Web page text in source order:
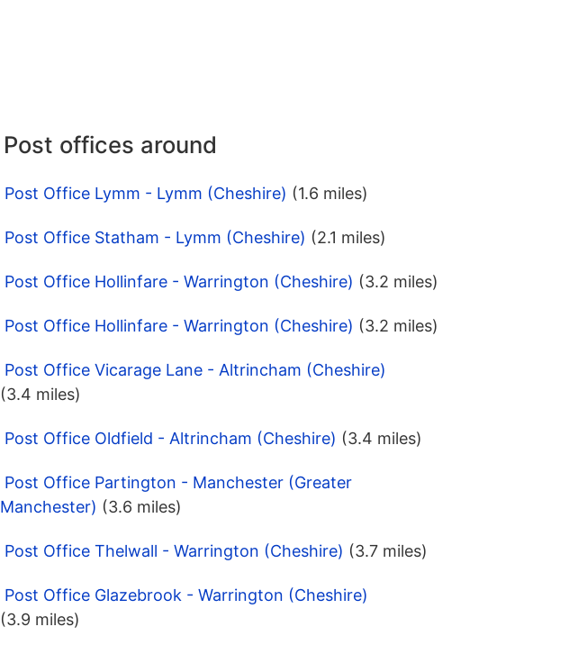
Post offices around
Post Office Lymm - Lymm (Cheshire) (1.6 miles)
Post Office Statham - Lymm (Cheshire) (2.1 miles)
Post Office Hollinfare - Warrington (Cheshire) (3.2 miles)
Post Office Hollinfare - Warrington (Cheshire) (3.2 miles)
Post Office Vicarage Lane - Altrincham (Cheshire)
(3.4 miles)
Post Office Oldfield - Altrincham (Cheshire) (3.4 miles)
Post Office Partington - Manchester (Greater
Manchester) (3.6 miles)
Post Office Thelwall - Warrington (Cheshire) (3.7 miles)
Post Office Glazebrook - Warrington (Cheshire)
(3.9 miles)